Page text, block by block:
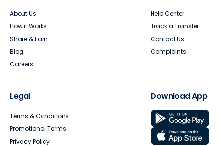
About Us
How it Works
Share & Earn
Blog
Careers
Help Center
Track a Transfer
Contact Us
Complaints
Legal
Terms & Conditions
Promotional Terms
Privacy Policy
Download App